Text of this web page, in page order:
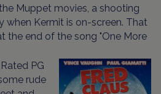
Muppet movies, a shooting
when Kermit is on-screen. That
the end of the song "One More
PG
rude